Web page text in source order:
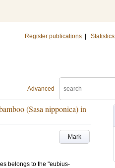
Register publications Statistics
Advanced
(Sasa nipponica) in
Mark
belongs to the "eubius-